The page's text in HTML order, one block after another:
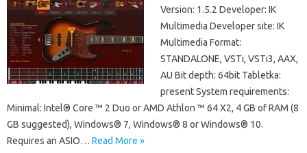
Version: 1.5.2 Developer: IK
Multimedia Developer site: IK
Multimedia Format:
STANDALONE, VSTi, VSTi3, AAX,
AU Bit depth: 64bit Tabletka:
present System requirements:
Minimal: Intel® Core ™ 2 Duo or AMD Athlon ™ 64 X2, 4 GB of RAM (8
GB suggested), Windows® 7, Windows® 8 or Windows® 10.
Requires an ASIO… Read More »